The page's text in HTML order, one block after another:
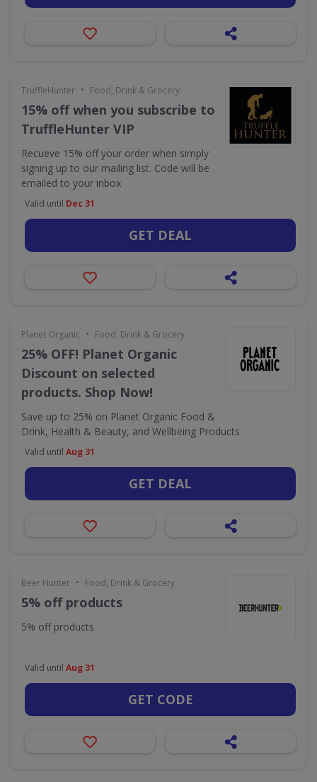
TruffleHunter • Food, Drink & Grocery
15% off when you subscribe to
TruffleHunter VIP
Recueve 15% off your order when simply
signing up to our mailing list. Code will be
emailed to your inbox
Valid until Dec 31
GET DEAL
Planet Organic • Food, Drink & Grocery
25% OFF! Planet Organic
Discount on selected
products. Shop Now!
Save up to 25% on Planet Organic Food &
Drink, Health & Beauty, and Wellbeing Products
Valid until Aug 31
GET DEAL
Beer Hunter • Food, Drink & Grocery
5% off products
5% off products
Valid until Aug 31
GET CODE